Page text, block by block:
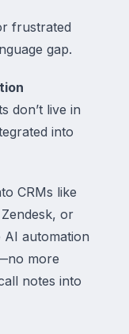
frustrated
gap.
don’t live in
into
CRMs like
or
AI automation
more
notes into